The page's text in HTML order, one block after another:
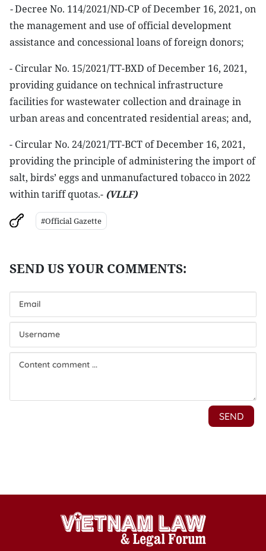
-Decree No. 114/2021/ND-CP of December 16, 2021, on
the management and use of official development
assistance and concessional loans of foreign donors;
- Circular No. 15/2021/TT-BXD of December 16, 2021,
providing guidance on technical infrastructure
facilities for wastewater collection and drainage in
urban areas and concentrated residential areas; and,
- Circular No. 24/2021/TT-BCT of December 16, 2021,
providing the principle of administering the import of
salt, birds’ eggs and unmanufactured tobacco in 2022
within tariff quotas.- (VLLF)
#Official Gazette